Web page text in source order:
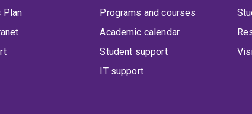
Plan
Programs and courses
Academic calendar
Student support
IT support